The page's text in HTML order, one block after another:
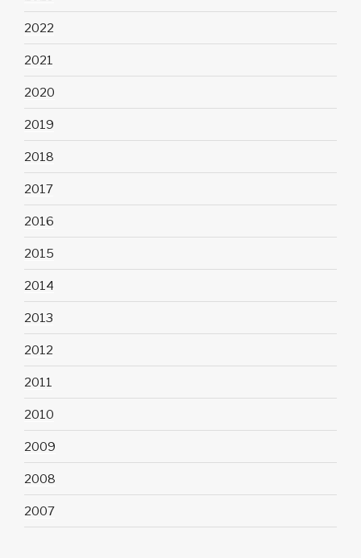
2022
2021
2020
2019
2018
2017
2016
2015
2014
2013
2012
2011
2010
2009
2008
2007